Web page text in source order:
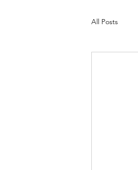
All Posts